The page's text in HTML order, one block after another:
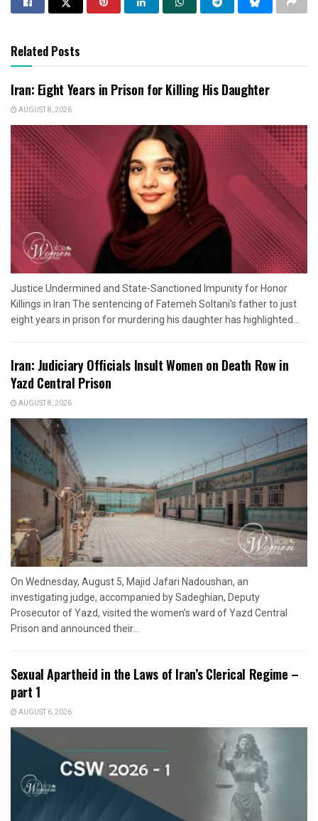
Related Posts
Iran: Eight Years in Prison for Killing His Daughter
AUGUST 8, 2026
Justice Undermined and State-Sanctioned Impunity for Honor
Killings in Iran The sentencing of Fatemeh Soltani's father to just
eight years in prison for murdering his daughter has highlighted...
Iran: Judiciary Officials Insult Women on Death Row in
Yazd Central Prison
AUGUST 8, 2026
On Wednesday, August 5, Majid Jafari Nadoushan, an
investigating judge, accompanied by Sadeghian, Deputy
Prosecutor of Yazd, visited the women’s ward of Yazd Central
Prison and announced their...
Sexual Apartheid in the Laws of Iran’s Clerical Regime –
part 1
AUGUST 6, 2026